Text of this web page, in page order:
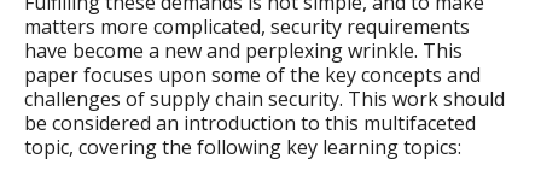
matters more complicated, security requirements
have become a new and perplexing wrinkle. This
paper focuses upon some of the key concepts and
challenges of supply chain security. This work should
be considered an introduction to this multifaceted
topic, covering the following key learning topics: